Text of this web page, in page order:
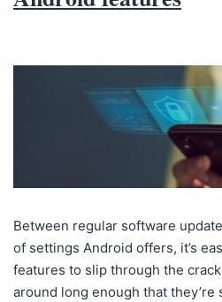
Between regular software
of settings Android offers, it’s
features to slip through the
around long enough that they’re